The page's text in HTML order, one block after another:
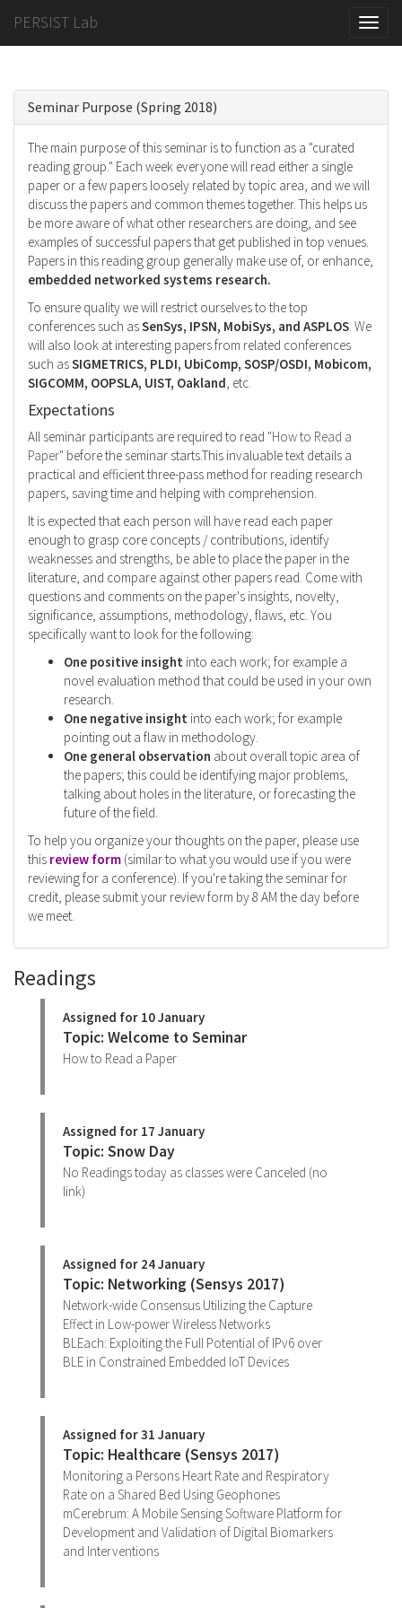
Toggle
PERSIST Lab
Seminar Purpose (Spring 2018)
The main purpose of this seminar is to function as a "curated
reading group." Each week everyone will read either a single
paper or a few papers loosely related by topic area, and we will
discuss the papers and common themes together. This helps us
be more aware of what other researchers are doing, and see
examples of successful papers that get published in top venues.
Papers in this reading group generally make use of, or enhance,
embedded networked systems research.
To ensure quality we will restrict ourselves to the top
conferences such asSenSys, IPSN, MobiSys, and ASPLOS. We
will also look at interesting papers from related conferences
such asSIGMETRICS, PLDI, UbiComp, SOSP/OSDI, Mobicom,
SIGCOMM, OOPSLA, UIST, Oakland, etc.
Expectations
All seminar participants are required to read "How to Read a
Paper" before the seminar starts.This invaluable text details a
practical and efficient three-pass method for reading research
papers, saving time and helping with comprehension.
It is expected that each person will have read each paper
enough to grasp core concepts / contributions, identify
weaknesses and strengths, be able to place the paper in the
literature, and compare against other papers read. Come with
questions and comments on the paper's insights, novelty,
significance, assumptions, methodology, flaws, etc. You
specifically want to look for the following:
One positive insight into each work; for example a
novel evaluation method that could be used in your own
research.
One negative insight into each work; for example
pointing out a flaw in methodology.
One general observation about overall topic area of
the papers; this could be identifying major problems,
talking about holes in the literature, or forecasting the
future of the field.
To help you organize your thoughts on the paper, please use
this review form (similar to what you would use if you were
reviewing for a conference). If you're taking the seminar for
credit, please submit your review form by 8 AM the day before
we meet.
Readings
Assigned for 10 January
Topic: Welcome to Seminar
How to Read a Paper
Assigned for 17 January
Topic: Snow Day
No Readings today as classes were Canceled (no
link)
Assigned for 24 January
Topic: Networking (Sensys 2017)
Network-wide Consensus Utilizing the Capture
Effect in Low-power Wireless Networks
BLEach: Exploiting the Full Potential of IPv6 over
BLE in Constrained Embedded IoT Devices
Assigned for 31 January
Topic: Healthcare (Sensys 2017)
Monitoring a Persons Heart Rate and Respiratory
Rate on a Shared Bed Using Geophones
mCerebrum: A Mobile Sensing Software Platform for
Development and Validation of Digital Biomarkers
and Interventions